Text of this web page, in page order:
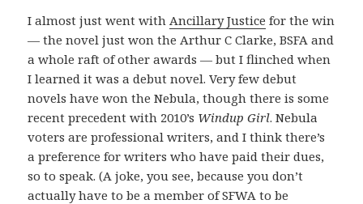
I almost just went with Ancillary Justice for the win
— the novel just won the Arthur C Clarke, BSFA and
a whole raft of other awards — but I flinched when
I learned it was a debut novel. Very few debut
novels have won the Nebula, though there is some
recent precedent with 2010’s Windup Girl. Nebula
voters are professional writers, and I think there’s
a preference for writers who have paid their dues,
so to speak. (A joke, you see, because you don’t
actually have to be a member of SFWA to be